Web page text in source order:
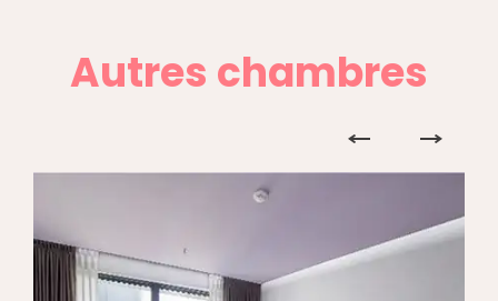
Autres chambres